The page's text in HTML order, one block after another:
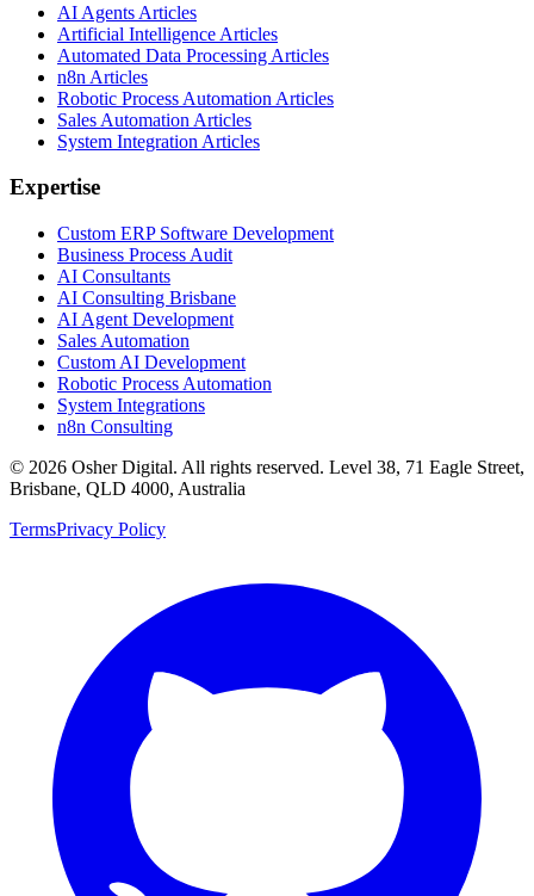
AI Agents Articles
Artificial Intelligence Articles
Automated Data Processing Articles
n8n Articles
Robotic Process Automation Articles
Sales Automation Articles
System Integration Articles
Expertise
Custom ERP Software Development
Business Process Audit
AI Consultants
AI Consulting Brisbane
AI Agent Development
Sales Automation
Custom AI Development
Robotic Process Automation
System Integrations
n8n Consulting
© 2026 Osher Digital. All rights reserved. Level 38, 71 Eagle Street,
Brisbane, QLD 4000, Australia
TermsPrivacy Policy